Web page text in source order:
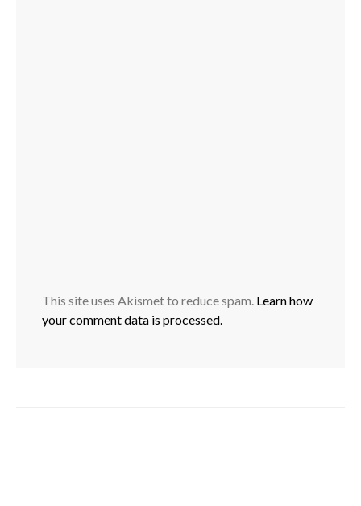
This site uses Akismet to reduce spam. Learn how
your comment data is processed.